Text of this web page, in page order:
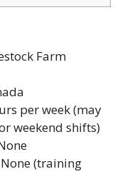
Farm
per week (may
weekend shifts)
None (training